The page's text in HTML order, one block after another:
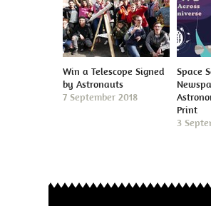
Win a Telescope Signed
by Astronauts
7 September 2018
Space
Print
3